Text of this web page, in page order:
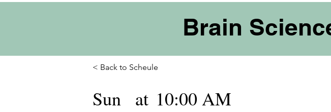
Brain
< Back to Scheule
Sun at 10:00 AM